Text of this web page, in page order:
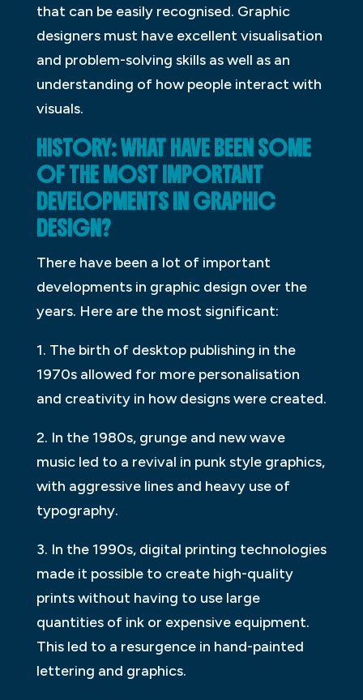
that can be easily recognised. Graphic
designers must have excellent visualisation
and problem-solving skills as well as an
understanding of how people interact with
visuals.
HISTORY: WHAT HAVE BEEN SOME
OF THE MOST IMPORTANT
DEVELOPMENTS IN GRAPHIC
DESIGN?
There have been a lot of important
developments in graphic design over the
years. Here are the most significant:
1. The birth of desktop publishing in the
1970s allowed for more personalisation
and creativity in how designs were created.
2. In the 1980s, grunge and new wave
music led to a revival in punk style graphics,
with aggressive lines and heavy use of
typography.
3. In the 1990s, digital printing technologies
made it possible to create high-quality
prints without having to use large
quantities of ink or expensive equipment.
This led to a resurgence in hand-painted
lettering and graphics.